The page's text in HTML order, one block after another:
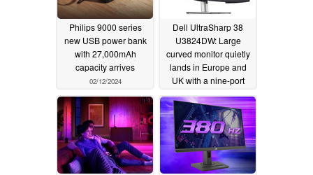
Philips 9000 series
new USB power bank
with 27,000mAh
capacity arrives
02/12/2024
Dell UltraSharp 38
U3824DW: Large
curved monitor quietly
lands in Europe and
UK with a nine-port
02/11/2024